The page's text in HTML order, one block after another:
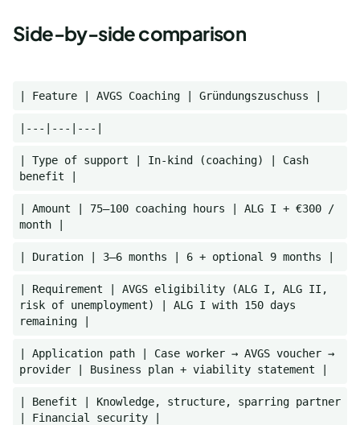
Side-by-side comparison
| Feature | AVGS Coaching | Gründungszuschuss |
|---|---|---|
| Type of support | In-kind (coaching) | Cash
benefit |
| Amount | 75–100 coaching hours | ALG I + €300 /
month |
| Duration | 3–6 months | 6 + optional 9 months |
| Requirement | AVGS eligibility (ALG I, ALG II,
risk of unemployment) | ALG I with 150 days
remaining |
| Application path | Case worker → AVGS voucher →
provider | Business plan + viability statement |
| Benefit | Knowledge, structure, sparring partner
| Financial security |